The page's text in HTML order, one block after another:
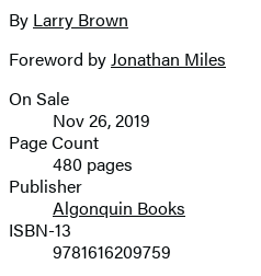
size
image
Contributors
By Larry Brown
Foreword by Jonathan Miles
Formats
and
Prices
On Sale
Nov 26, 2019
Page Count
480 pages
Publisher
Algonquin Books
ISBN-13
9781616209759